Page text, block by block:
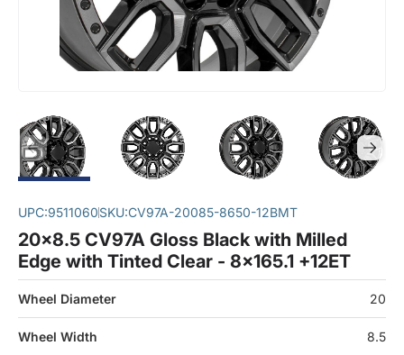
UPC:9511060SKU:CV97A-20085-8650-12BMT
20x8.5 CV97A Gloss Black with Milled
Edge with Tinted Clear - 8x165.1 +12ET
Wheel Diameter 20
Wheel Width 8.5